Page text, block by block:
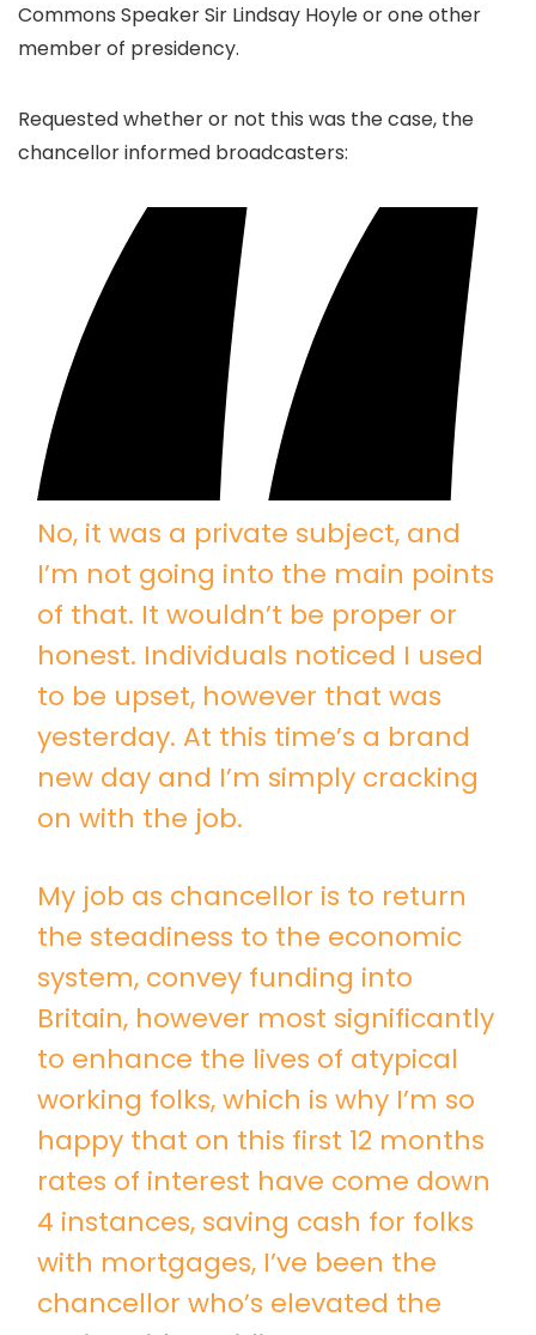
Commons Speaker Sir Lindsay Hoyle or one other
member of presidency.
Requested whether or not this was the case, the
chancellor informed broadcasters:
No, it was a private subject, and
I’m not going into the main points
of that. It wouldn’t be proper or
honest. Individuals noticed I used
to be upset, however that was
yesterday. At this time’s a brand
new day and I’m simply cracking
on with the job.
My job as chancellor is to return
the steadiness to the economic
system, convey funding into
Britain, however most significantly
to enhance the lives of atypical
working folks, which is why I’m so
happy that on this first 12 months
rates of interest have come down
4 instances, saving cash for folks
with mortgages, I’ve been the
chancellor who’s elevated the